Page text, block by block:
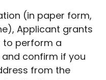
(in paper form,
Applicant grants
to perform a
confirm if you
from the